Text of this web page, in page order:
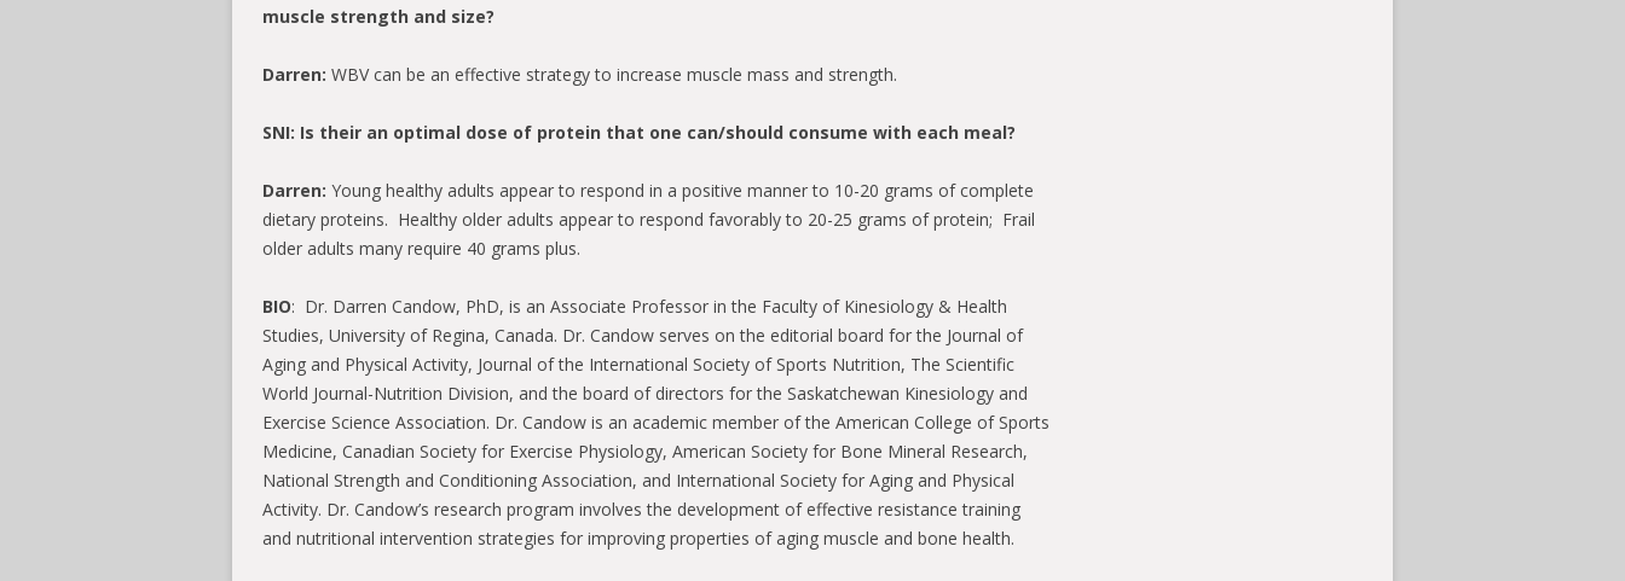
muscle strength and size?
Darren: WBV can be an effective strategy to increase muscle mass and strength.
SNI: Is their an optimal dose of protein that one can/should consume with each meal?
Darren: Young healthy adults appear to respond in a positive manner to 10-20 grams of complete
dietary proteins. Healthy older adults appear to respond favorably to 20-25 grams of protein; Frail
older adults many require 40 grams plus.
BIO: Dr. Darren Candow, PhD, is an Associate Professor in the Faculty of Kinesiology & Health
Studies, University of Regina, Canada. Dr. Candow serves on the editorial board for the Journal of
Aging and Physical Activity, Journal of the International Society of Sports Nutrition, The Scientific
World Journal-Nutrition Division, and the board of directors for the Saskatchewan Kinesiology and
Exercise Science Association. Dr. Candow is an academic member of the American College of Sports
Medicine, Canadian Society for Exercise Physiology, American Society for Bone Mineral Research,
National Strength and Conditioning Association, and International Society for Aging and Physical
Activity. Dr. Candow’s research program involves the development of effective resistance training
and nutritional intervention strategies for improving properties of aging muscle and bone health.